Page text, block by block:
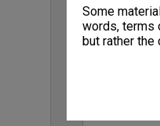
Some
words, terms
but rather